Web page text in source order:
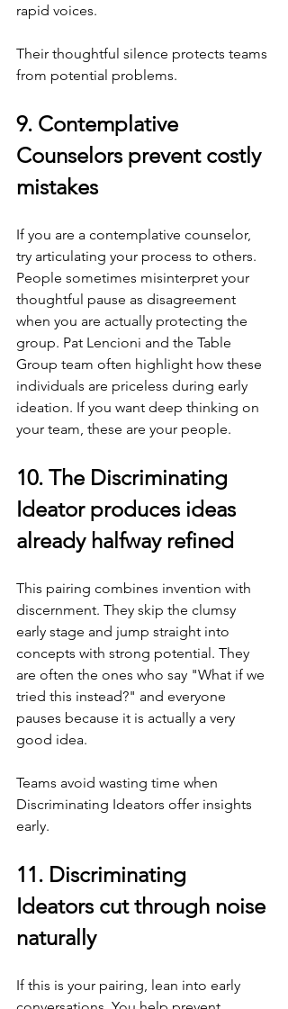
rapid voices.
Their thoughtful silence protects teams
from potential problems.
9. Contemplative
Counselors prevent costly
mistakes
If you are a contemplative counselor,
try articulating your process to others.
People sometimes misinterpret your
thoughtful pause as disagreement
when you are actually protecting the
group. Pat Lencioni and the Table
Group team often highlight how these
individuals are priceless during early
ideation. If you want deep thinking on
your team, these are your people.
10. The Discriminating
Ideator produces ideas
already halfway refined
This pairing combines invention with
discernment. They skip the clumsy
early stage and jump straight into
concepts with strong potential. They
are often the ones who say "What if we
tried this instead?" and everyone
pauses because it is actually a very
good idea.
Teams avoid wasting time when
Discriminating Ideators offer insights
early.
11. Discriminating
Ideators cut through noise
naturally
If this is your pairing, lean into early